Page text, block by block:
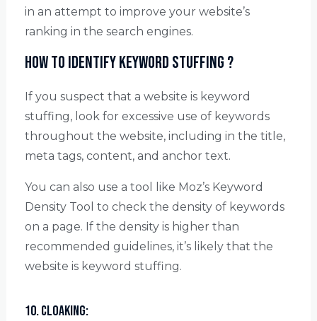
in an attempt to improve your website’s
ranking in the search engines.
How to identify keyword stuffing ?
If you suspect that a website is keyword
stuffing, look for excessive use of keywords
throughout the website, including in the title,
meta tags, content, and anchor text.
You can also use a tool like Moz’s Keyword
Density Tool to check the density of keywords
on a page. If the density is higher than
recommended guidelines, it’s likely that the
website is keyword stuffing.
10. Cloaking: